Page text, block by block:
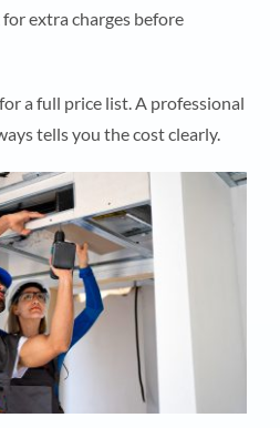
extra charges before
a full price list. A professional
tells you the cost clearly.